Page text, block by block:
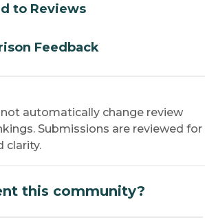
to Reviews
Feedback
automatically change review
Submissions are reviewed for
clarity.
this community?